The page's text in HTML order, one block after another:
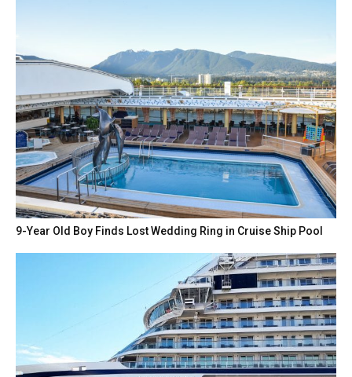
9-Year Old Boy Finds Lost Wedding Ring in Cruise Ship Pool